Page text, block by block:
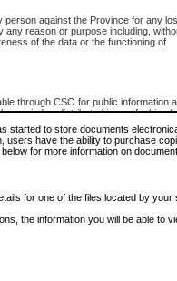
person against the Province for any
any reason or purpose including,
of the data or the functioning of
through CSO for public information
copied or distributed in any fashion
the express written permission of
Columbia (Court of Appeal
Court (Supreme Court
Judge (Provincial Court information).
the material is accurately reproduced
misusing this privilege will lose
information. Some files may offer you
started to store documents
users have the ability to purchase
for more information on
for one of the files located by your
the information you will be able to